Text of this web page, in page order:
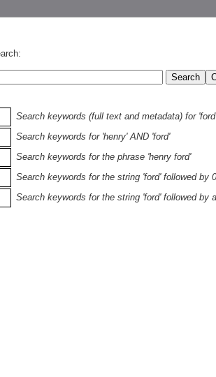
Search keywords (full text and metadata) for 'ford'
Search keywords for 'henry' AND 'ford'
Search keywords for the phrase 'henry ford'
Search keywords for the string 'ford' followed by
Search keywords for the string 'ford' followed by